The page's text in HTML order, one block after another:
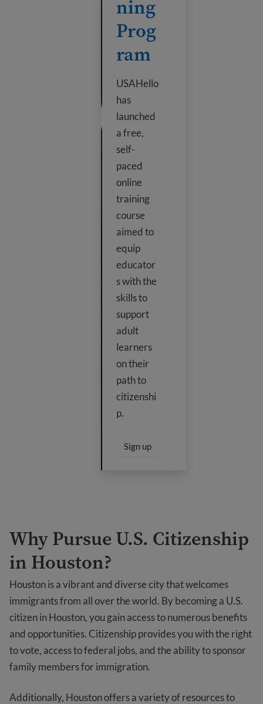
ning
Prog
ram
USAHello
has
launched
a free,
self-
paced
online
training
course
aimed to
equip
educator
s with the
skills to
support
adult
learners
on their
path to
citizenshi
p.
Sign up
Why Pursue U.S. Citizenship
in Houston?
Houston is a vibrant and diverse city that welcomes
immigrants from all over the world. By becoming a U.S.
citizen in Houston, you gain access to numerous benefits
and opportunities. Citizenship provides you with the right
to vote, access to federal jobs, and the ability to sponsor
family members for immigration.
Additionally, Houston offers a variety of resources to